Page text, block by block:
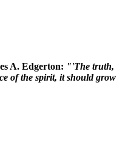
A. Edgerton: "'The truth,
of the spirit, it should grow